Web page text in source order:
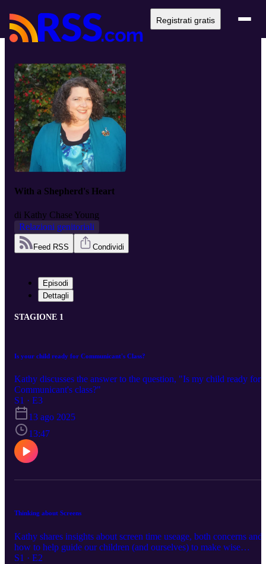
Registrati gratis
With a Shepherd's Heart
di Kathy Chase Young
Relazioni genitoriali
Feed RSS Condividi
Episodi
Dettagli
STAGIONE 1
Is your child ready for Communicant's Class?
Kathy discusses the answer to the question, "Is my child ready for
Communicant's class?"
S1 · E3
13 ago 2025
13:47
Thinking about Screens
Kathy shares insights about screen time useage, both concerns and
how to help guide our children (and ourselves) to make wise
choices.
S1 · E2